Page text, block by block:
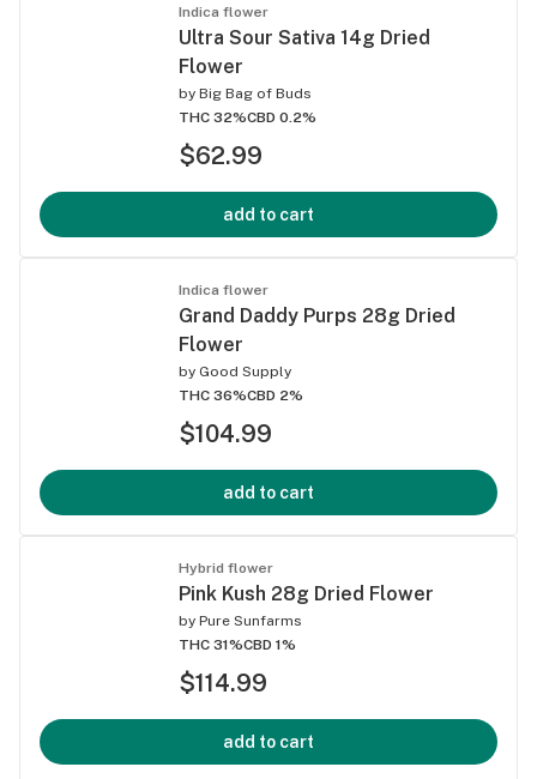
Indica flower
Ultra Sour Sativa 14g Dried
Flower
by Big Bag of Buds
THC 32%CBD 0.2%
$62.99
add to cart
Indica flower
Grand Daddy Purps 28g Dried
Flower
by Good Supply
THC 36%CBD 2%
$104.99
add to cart
Hybrid flower
Pink Kush 28g Dried Flower
by Pure Sunfarms
THC 31%CBD 1%
$114.99
add to cart